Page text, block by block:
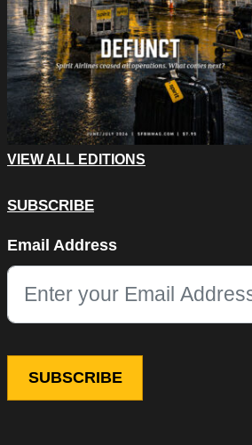
VIEW ALL EDITIONS
SUBSCRIBE
This field is for validation purposes
Email Address